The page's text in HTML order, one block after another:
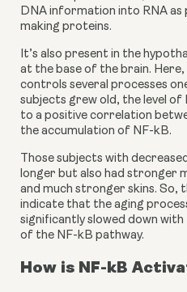
DNA information into RNA
making proteins.
It’s also present in the
at the base of the brain. Here,
controls several processes
subjects grew old, the level
to a positive correlation
the accumulation of NF-kB.
Those subjects with
longer but also had stronger
and much stronger skins. So,
indicate that the aging
significantly slowed down
of the NF-kB pathway.
How is NF-kB